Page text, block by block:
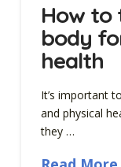
How to
body
health
It’s important
and physical
they …